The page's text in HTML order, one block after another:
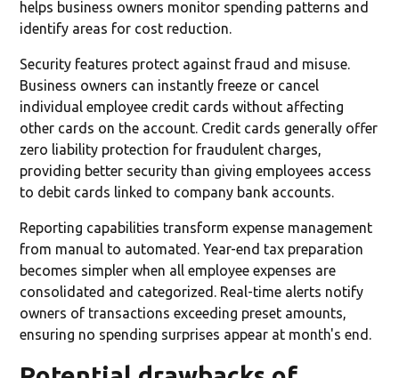
helps business owners monitor spending patterns and
identify areas for cost reduction.
Security features protect against fraud and misuse.
Business owners can instantly freeze or cancel
individual employee credit cards without affecting
other cards on the account. Credit cards generally offer
zero liability protection for fraudulent charges,
providing better security than giving employees access
to debit cards linked to company bank accounts.
Reporting capabilities transform expense management
from manual to automated. Year-end tax preparation
becomes simpler when all employee expenses are
consolidated and categorized. Real-time alerts notify
owners of transactions exceeding preset amounts,
ensuring no spending surprises appear at month's end.